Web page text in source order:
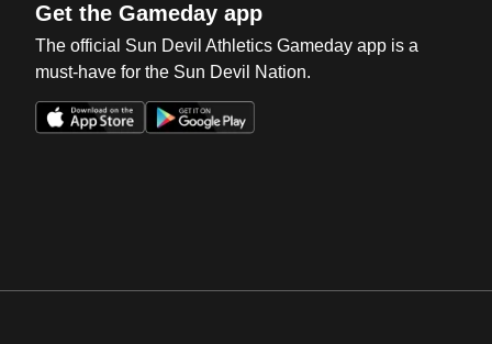
Get the Gameday app
The official Sun Devil Athletics Gameday app is a
must-have for the Sun Devil Nation.